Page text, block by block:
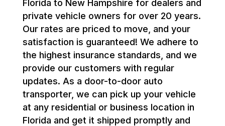
Florida to New Hampshire for dealers and
private vehicle owners for over 20 years.
Our rates are priced to move, and your
satisfaction is guaranteed! We adhere to
the highest insurance standards, and we
provide our customers with regular
updates. As a door-to-door auto
transporter, we can pick up your vehicle
at any residential or business location in
Florida and get it shipped promptly and